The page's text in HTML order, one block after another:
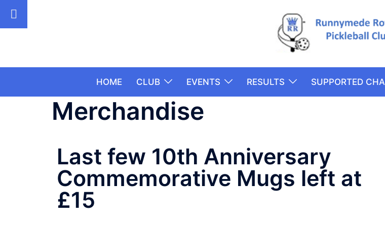
HOME CLUB EVENTS RESULTS SUPPORTED
Merchandise
Last few 10th Anniversary
Commemorative Mugs left at
£15